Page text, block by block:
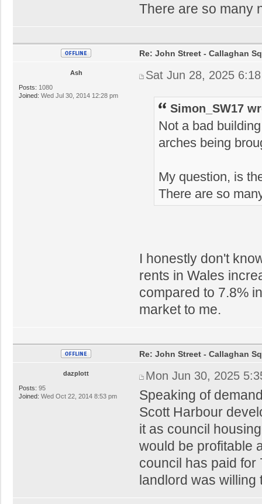
There are so many
Ash
Posts: 1080
Joined: Wed Jul 30, 2014 12:28 pm
Re: John Street - Callaghan
Sat Jun 28, 2025
Simon_SW17
Not a bad
arches being
My question, is
There are so
I honestly don't
rents in Wales
compared to 7.8%
market to me.
dazplott
Posts: 95
Joined: Wed Oct 22, 2014 8:53 pm
Re: John Street - Callaghan
Mon Jun 30, 2025
Speaking of
Scott Harbour
it as council
would be profitable
council has paid for
landlord was willing